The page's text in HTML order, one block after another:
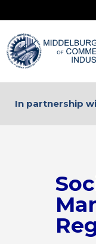
In partnership